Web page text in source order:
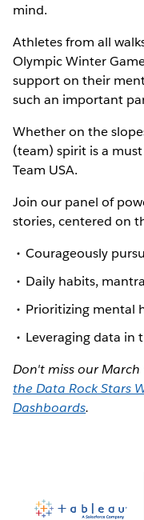
mind.
Athletes from all
Olympic Winter
support on their
such an important
Whether on the
(team) spirit is a
Team USA.
Join our panel of
stories, centered on
Courageously
Daily habits,
Prioritizing mental
Leveraging data in
Don't miss our
the Data Rock Stars
Dashboards.